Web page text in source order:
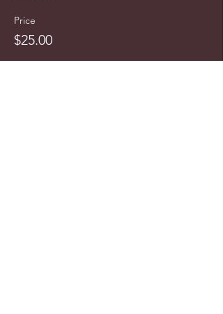
Price
$25.00